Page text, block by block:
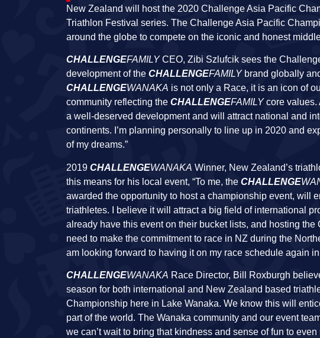
New Zealand will host the 2020 Challenge Asia Pacific
Triathlon Festival series. The Challenge Asia Pacific
around the globe to compete on the iconic and honest
CHALLENGEFAMILYCEO, Zibi Szlufcik sees the
development of the CHALLENGEFAMILYbrand globally
CHALLENGEWANAKA is not only a Race, it is an icon of
community reflecting the CHALLENGEFAMILYcore values.
a well-deserved development and will attract national and
continents. I’m planning personally to line up in 2020 and
of my dreams.”
2019 CHALLENGEWANAKA Winner, New Zealand’s
this means for his local event, “To me, the CHALLENGE
awarded the opportunity to host a championship event, will
triathletes. I believe it will attract a big field of international
already have this event on their bucket lists, and hosting
need to make the commitment to race in NZ during the
am looking forward to having it on my race schedule again in
CHALLENGEWANAKA Race Director, Bill Roxburgh
season for both international and New Zealand based
Championship here in Lake Wanaka. We know this will
part of the world. The Wanaka community and our event
we can’t wait to bring that kindness and sense of fun to even